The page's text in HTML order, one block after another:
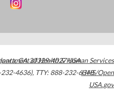
,GA30329-4027USA
4636), TTY: 888-232-6348
of Health & Human Services
HHS/Open
USA.gov